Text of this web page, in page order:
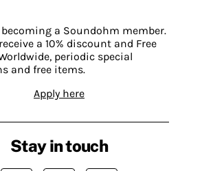
a Soundohm member.
a 10% discount and Free
periodic special
and free items.
Apply here
Stay in touch